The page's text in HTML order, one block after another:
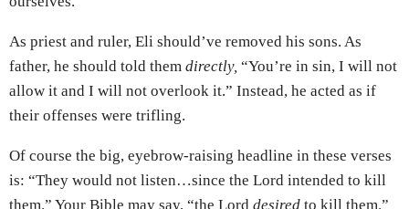
As priest and ruler, Eli should’ve removed his sons. As
father, he should told them directly, “You’re in sin, I will not
allow it and I will not overlook it.” Instead, he acted as if
their offenses were trifling.
Of course the big, eyebrow-raising headline in these verses
is: “They would not listen…since the Lord intended to kill
them.” Your Bible may say, “the Lord desired to kill them.”